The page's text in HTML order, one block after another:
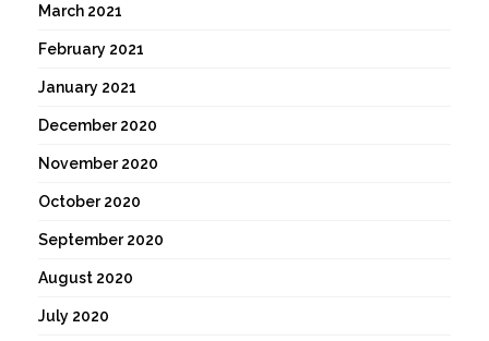
March 2021
February 2021
January 2021
December 2020
November 2020
October 2020
September 2020
August 2020
July 2020